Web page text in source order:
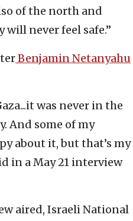
of the north and
never feel safe.”
Benjamin Netanyahu
was never in the
And some of my
about it, but that’s my
in a May 21 interview
aired, Israeli National